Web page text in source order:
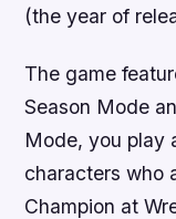
(the year of
The game
Season Mode
Mode, you play
characters who
Champion at